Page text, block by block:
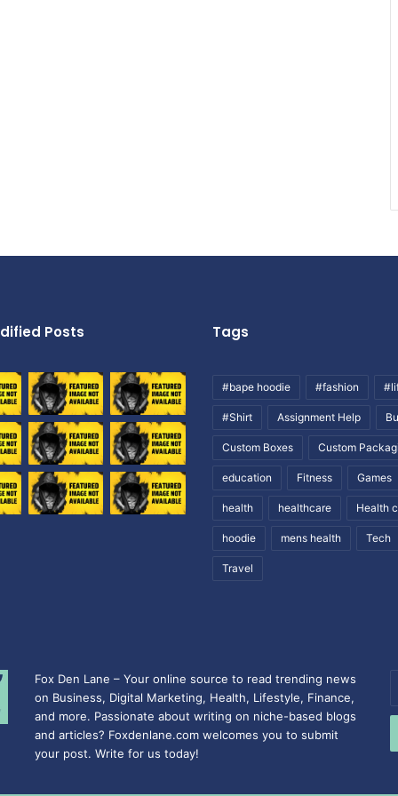
Posts Tags
#bape hoodie #fashion
#Shirt Assignment Help
Custom Boxes Custom
education Fitness Games
health healthcare Health
hoodie mens health Tech
Travel
Fox Den Lane – Your online source to read trending news
on Business, Digital Marketing, Health, Lifestyle, Finance,
and more. Passionate about writing on niche-based blogs
and articles? Foxdenlane.com welcomes you to submit
your post. Write for us today!